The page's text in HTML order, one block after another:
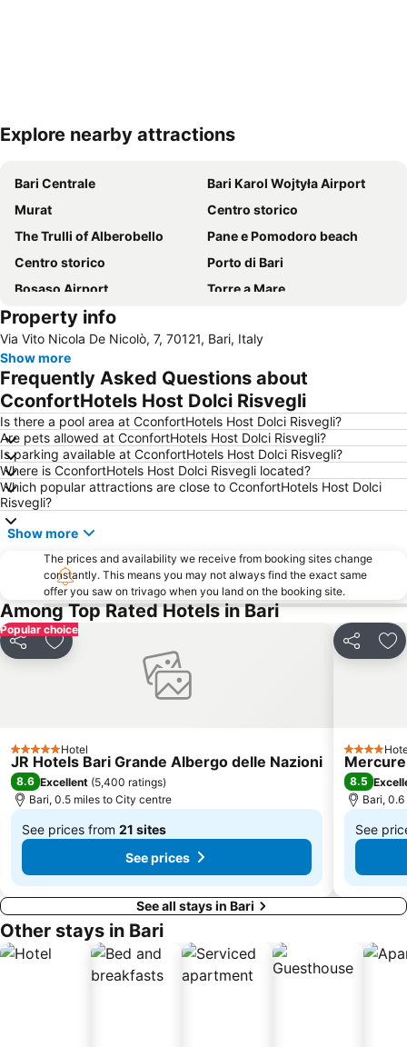
Explore nearby attractions
Bari Centrale
Bari Karol Wojtyła Airport
Murat
Centro storico
The Trulli of Alberobello
Pane e Pomodoro beach
Centro storico
Porto di Bari
Bosaso Airport
Torre a Mare
Centro storico
Fiera Del Levante
Capitolo
Cattedrale
Centro Storico
Porto Rosso
Teatro Margherita
Stazione Ferroviaria di Bitonto
Al Pescatore
Palese - Macchie
Piazza Vittorio Emanuele
Cozze
Terminal crociere
Cattedrale Trani
Cattedrale di San Sabino
Via Venezia - La Muraglia
Lungomare Imperatore Augusto
Carrassi
San Nicola Stadium
Cattedrale della Madonna della Madia
Lido Santo Stefano
Chiesa San Marco dei Veneziani
Castello Normanno-Svevo
Japigia
Mungivacca
Stanic
San Paolo
Carnevale di Putignano
Property info
Via Vito Nicola De Nicolò, 7, 70121, Bari, Italy
Show more
Frequently Asked Questions about
CconfortHotels Host Dolci Risvegli
Is there a pool area at CconfortHotels Host Dolci Risvegli?
Are pets allowed at CconfortHotels Host Dolci Risvegli?
Is parking available at CconfortHotels Host Dolci Risvegli?
Where is CconfortHotels Host Dolci Risvegli located?
Which popular attractions are close to CconfortHotels Host Dolci
Risvegli?
Show more
The prices and availability we receive from booking sites change
constantly. This means you may not always find the exact same
offer you saw on trivago when you land on the booking site.
Among Top Rated Hotels in Bari
Popular choice
Share Add to favourites
5 Stars Hotel
JR Hotels Bari Grande Albergo delle Nazioni
8.6 Excellent (5,400 ratings)
Bari, 0.5 miles to City centre
See prices from 21 sites
From
£104 See prices
Share
4 Stars
8.5
Bari,
See
From
£92
See all stays in Bari
Other stays in Bari